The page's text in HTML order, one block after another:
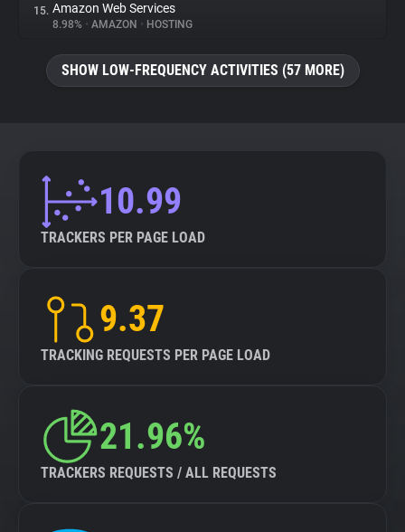
15. Amazon Web Services
8.98% • AMAZON • HOSTING
SHOW LOW-FREQUENCY ACTIVITIES (57 MORE)
10.99
TRACKERS PER PAGE LOAD
9.37
TRACKING REQUESTS PER PAGE LOAD
21.96%
TRACKERS REQUESTS / ALL REQUESTS